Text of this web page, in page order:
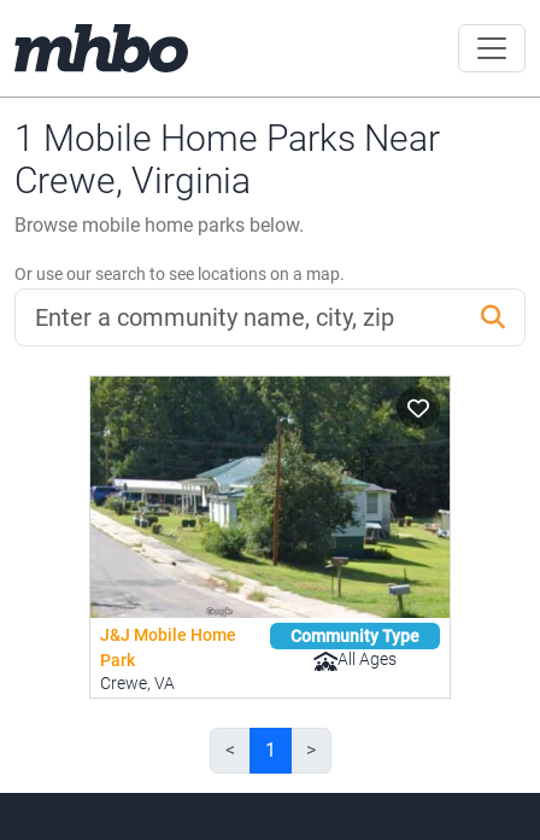
1 Mobile Home Parks Near
Crewe, Virginia
Browse mobile home parks below.
Or use our search to see locations on a map.
J&J Mobile Home
Park
Crewe, VA
Community Type
All Ages
< 1 >